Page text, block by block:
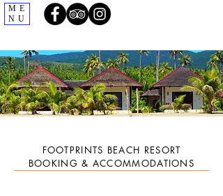
ME
NU
FOOTPRINTS BEACH RESORT
BOOKING & ACCOMMODATIONS